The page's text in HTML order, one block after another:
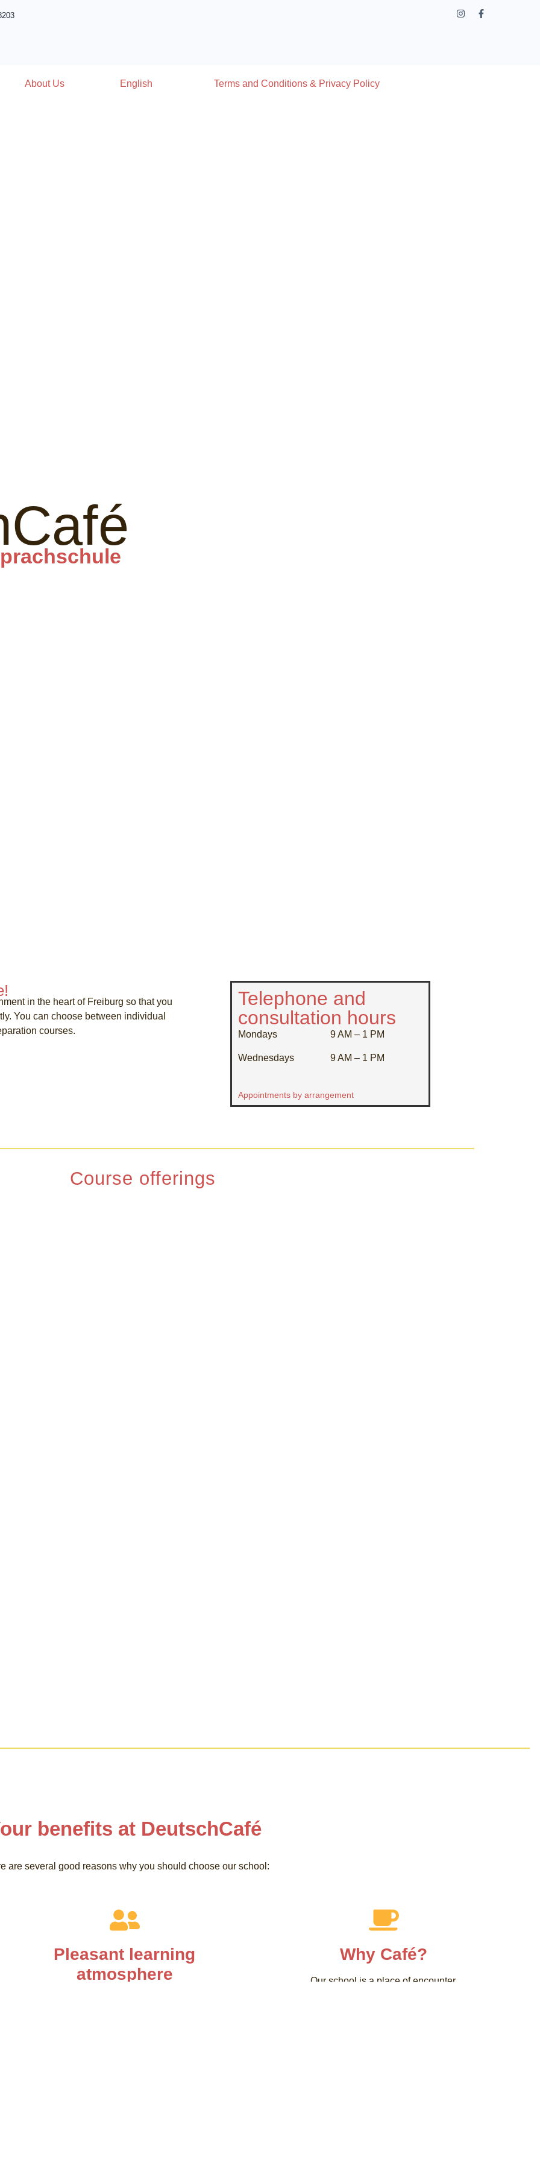
About Us English Terms and Conditions & Privacy Policy
in the heart of Freiburg so that you
You can choose between individual
courses.
Telephone and
consultation hours
Mondays
Wednesdays
9 AM – 1 PM
9 AM – 1 PM
Appointments by arrangement
Course offerings
benefits at DeutschCafé
are several good reasons why you should choose our school:
Pleasant learning
atmosphere
Why Café?
Our school is a place of encounter.